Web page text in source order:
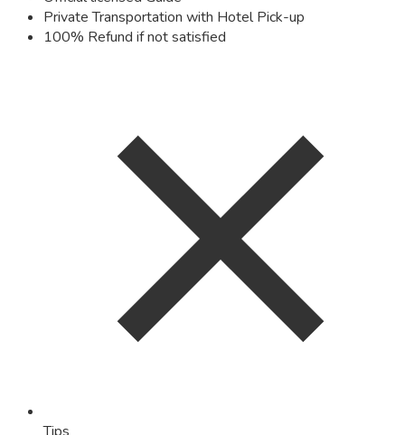
Private Transportation with Hotel Pick-up
100% Refund if not satisfied